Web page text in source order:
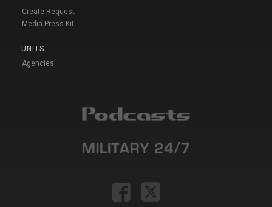
Create Request
Media Press Kit
UNITS
Agencies